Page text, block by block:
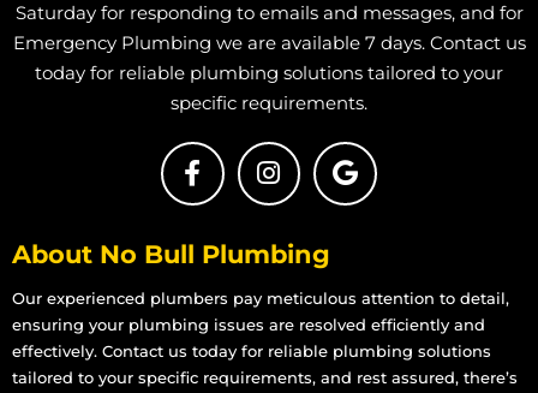
Saturday for responding to emails and messages, and for
Emergency Plumbing we are available 7 days. Contact us
today for reliable plumbing solutions tailored to your
specific requirements.
About No Bull Plumbing
Our experienced plumbers pay meticulous attention to detail,
ensuring your plumbing issues are resolved efficiently and
effectively. Contact us today for reliable plumbing solutions
tailored to your specific requirements, and rest assured, there’s